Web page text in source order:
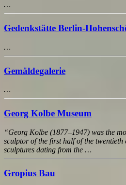
…
Gedenkstätte Berlin-
…
Gemäldegalerie
…
Georg Kolbe Museum
“Georg Kolbe (1877–1947) was the
sculptor of the first half of the twentieth
sculptures dating from the …
Gropius Bau